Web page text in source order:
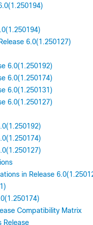
6.0(1.250127)
6.0(1.250192)
6.0(1.250174)
6.0(1.250131)
6.0(1.250127)
in Release
Compatibility Matrix
Release